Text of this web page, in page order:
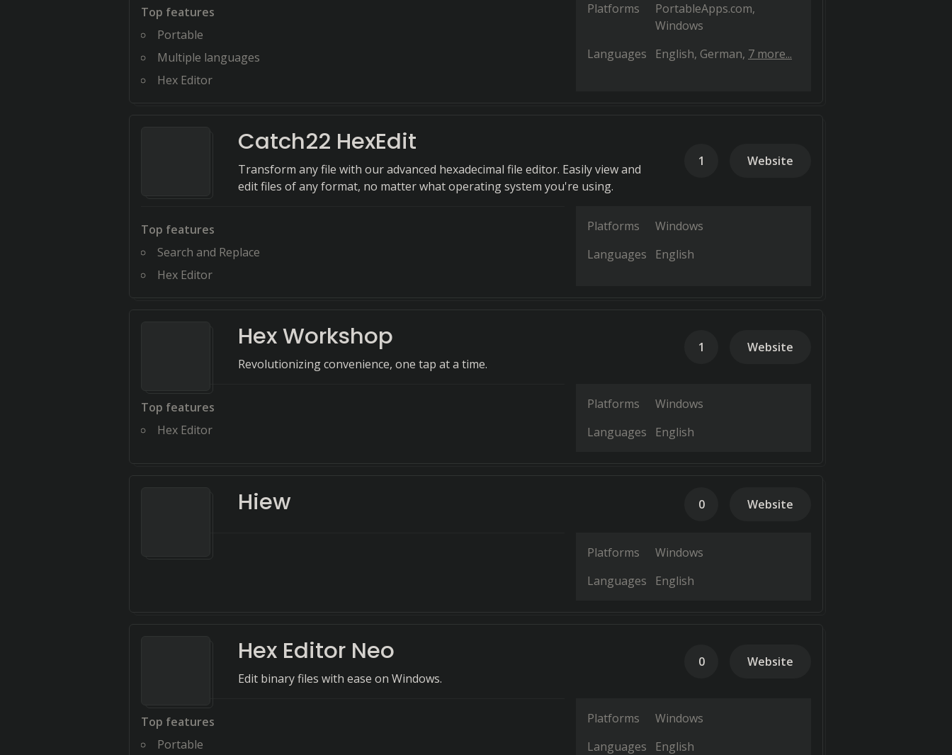
Top features
Portable
Multiple languages
Hex Editor
Platforms
PortableApps.com
Windows
Languages
English German 7 more...
Catch22 HexEdit
Transform any file with our advanced hexadecimal file editor. Easily view and
edit files of any format, no matter what operating system you're using.
1 Website
Top features
Search and Replace
Hex Editor
Platforms
Windows
Languages
English
Hex Workshop
Revolutionizing convenience, one tap at a time.
1 Website
Top features
Hex Editor
Platforms
Windows
Languages
English
Hiew 0 Website
Platforms
Windows
Languages
English
Hex Editor Neo
Edit binary files with ease on Windows.
0 Website
Top features
Portable
Platforms
Windows
Languages
English